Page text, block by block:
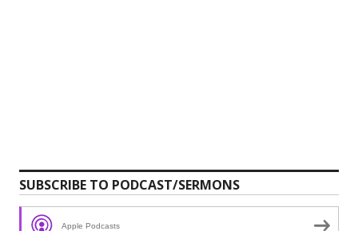
SUBSCRIBE TO PODCAST/SERMONS
Apple Podcasts